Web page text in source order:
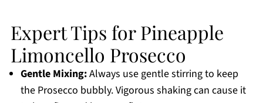
Expert Tips for Pineapple
Limoncello Prosecco
Gentle Mixing:Always use gentle stirring to keep
the Prosecco bubbly. Vigorous shaking can cause it